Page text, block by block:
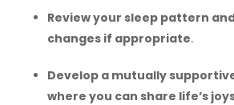
Review your sleep pattern
changes if appropriate.
Develop a mutually
where you can share life’s